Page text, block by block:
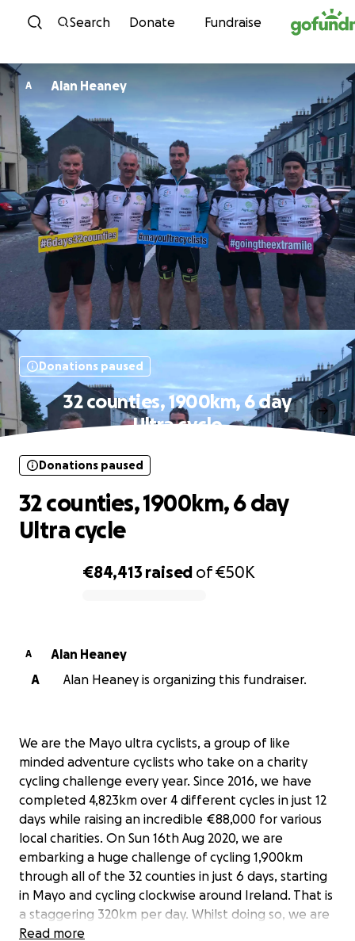
Skip to content
Search Donate Fundraise
A Alan Heaney
Donations paused
32 counties, 1900km, 6 day
Ultra cycle
€84,413 raised of€50K
Donations paused
32 counties, 1900km, 6 day
Ultra cycle
A
Alan Heaney
A
Alan Heaney is organizing this fundraiser.
We are the Mayo ultra cyclists, a group of like
minded adventure cyclists who take on a charity
cycling challenge every year. Since 2016, we have
completed 4,823km over 4 different cycles in just 12
days while raising an incredible €88,000 for various
local charities. On Sun 16th Aug 2020, we are
embarking a huge challenge of cycling 1,900km
through all of the 32 counties in just 6 days, starting
in Mayo and cycling clockwise around Ireland. That is
a staggering 320km per day. Whilst doing so, we are
using the opportunity to raise some much needed
Read more